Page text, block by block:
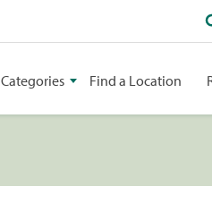
Categories Find a Location